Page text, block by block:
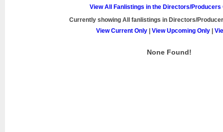
View All Fanlistings in the Directors/Producers
Currently showing All
fanlistings in Directors/
View Current Only| View Upcoming Only|
None Found!